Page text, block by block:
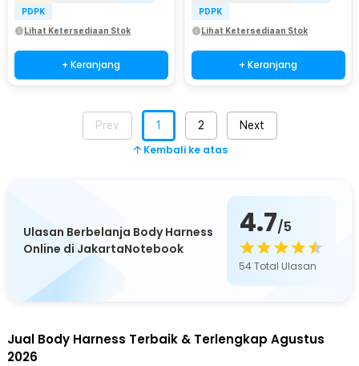
PDPK
Lihat Ketersediaan Stok
+ Keranjang
PDPK
Lihat Ketersediaan Stok
+ Keranjang
Prev 1 2 Next
Kembali ke atas
Ulasan Berbelanja Body Harness
Online di JakartaNotebook
4.7/5
54Total Ulasan
Jual Body Harness Terbaik & Terlengkap Agustus
2026